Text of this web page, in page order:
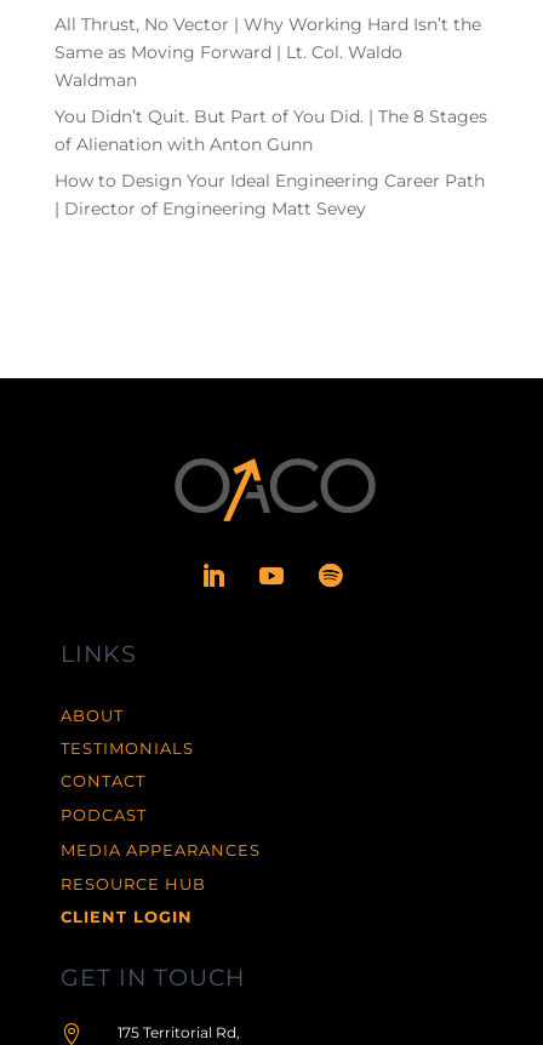
All Thrust, No Vector | Why Working Hard Isn’t the
Same as Moving Forward | Lt. Col. Waldo
Waldman
You Didn’t Quit. But Part of You Did. | The 8 Stages
of Alienation with Anton Gunn
How to Design Your Ideal Engineering Career Path
| Director of Engineering Matt Sevey
LINKS
ABOUT
TESTIMONIALS
CONTACT
PODCAST
MEDIA APPEARANCES
RESOURCE HUB
CLIENT LOGIN
GET IN TOUCH

175 Territorial Rd,